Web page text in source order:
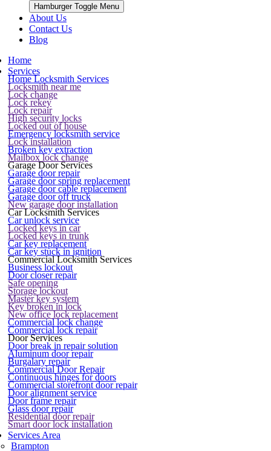
Hamburger Toggle Menu
About Us
Contact Us
Blog
Home
Services
Home Locksmith Services
Locksmith near me
Lock change
Lock rekey
Lock repair
High security locks
Locked out of house
Emergency locksmith service
Lock installation
Broken key extraction
Mailbox lock change
Garage Door Services
Garage door repair
Garage door spring replacement
Garage door cable replacement
Garage door off truck
New garage door installation
Car Locksmith Services
Car unlock service
Locked keys in car
Locked keys in trunk
Car key replacement
Car key stuck in ignition
Commercial Locksmith Services
Business lockout
Door closer repair
Safe opening
Storage lockout
Master key system
Key broken in lock
New office lock replacement
Commercial lock change
Commercial lock repair
Door Services
Door break in repair solution
Aluminum door repair
Burgalary repair
Commercial Door Repair
Continuous hinges for doors
Commercial storefront door repair
Door alignment service
Door frame repair
Glass door repair
Residential door repair
Smart door lock installation
Services Area
Brampton